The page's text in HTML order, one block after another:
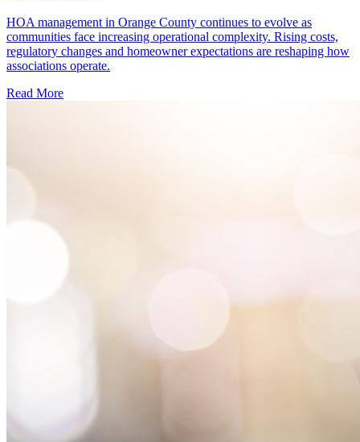
HOA management in Orange County continues to evolve as
communities face increasing operational complexity. Rising costs,
regulatory changes and homeowner expectations are reshaping how
associations operate.
Read More